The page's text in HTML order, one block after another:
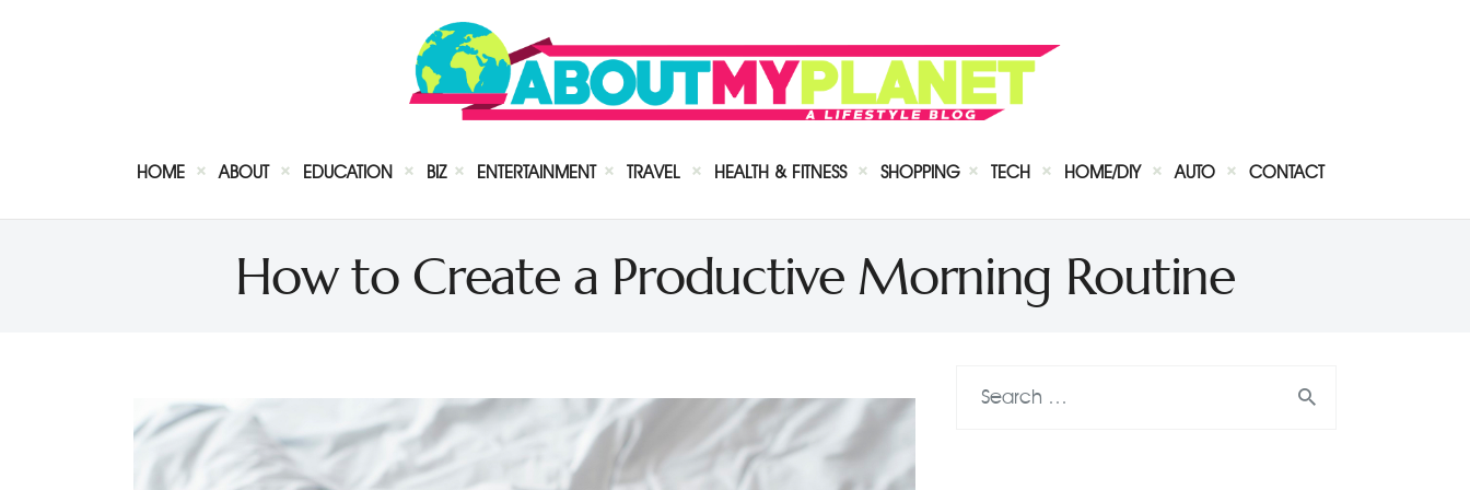
HOME ABOUT EDUCATION BIZ ENTERTAINMENT TRAVEL HEALTH & FITNESS SHOPPING TECH HOME/DIY AUTO CONTACT
How to Create a Productive Morning Routine